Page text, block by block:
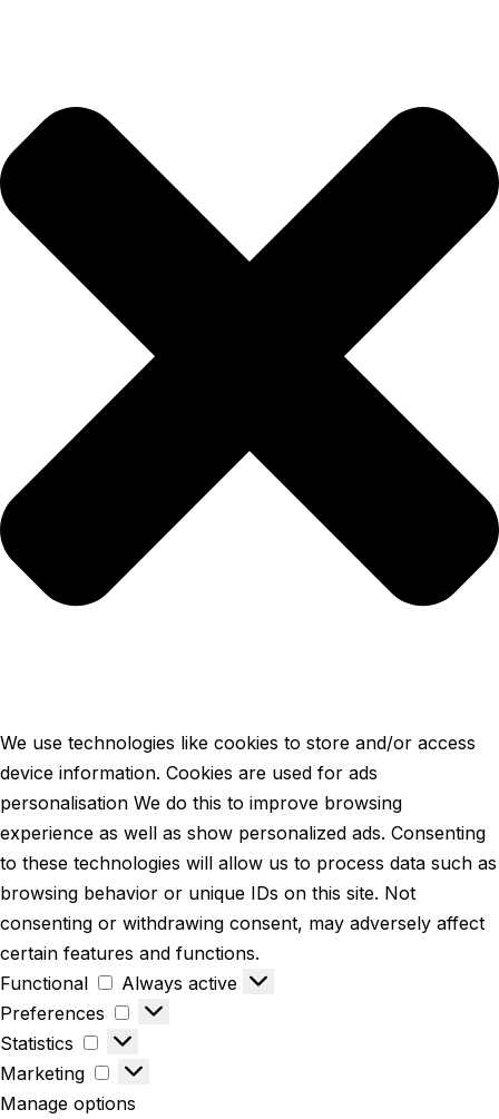
We use technologies like cookies to store and/or access
device information. Cookies are used for ads
personalisation We do this to improve browsing
experience as well as show personalized ads. Consenting
to these technologies will allow us to process data such as
browsing behavior or unique IDs on this site. Not
consenting or withdrawing consent, may adversely affect
certain features and functions.
Functional
Always active
Preferences
Statistics
Marketing
Manage options